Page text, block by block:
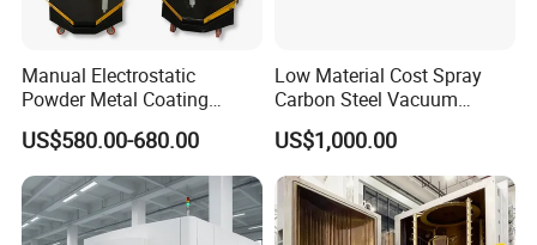
Manual Electrostatic
Powder Metal Coating
Machine Painting Spraying
Equipment with Spray Guns
US$580.00-680.00
Low Material Cost Spray
Carbon Steel Vacuum
Chamber
US$1,000.00